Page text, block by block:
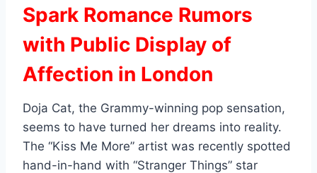
Spark Romance Rumors
with Public Display of
Affection in London
Doja Cat, the Grammy-winning pop sensation,
seems to have turned her dreams into reality.
The “Kiss Me More” artist was recently spotted
hand-in-hand with “Stranger Things” star